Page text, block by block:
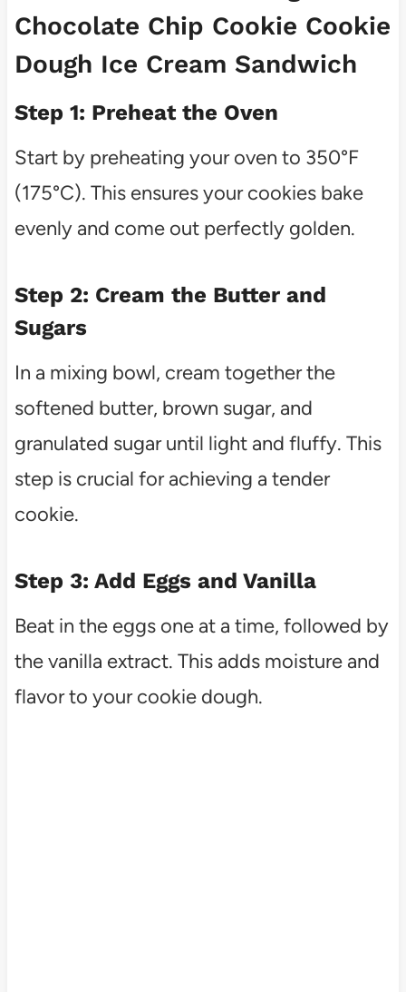
Chocolate Chip Cookie Cookie
Dough Ice Cream Sandwich
Step 1: Preheat the Oven
Start by preheating your oven to 350°F
(175°C). This ensures your cookies bake
evenly and come out perfectly golden.
Step 2: Cream the Butter and
Sugars
In a mixing bowl, cream together the
softened butter, brown sugar, and
granulated sugar until light and fluffy. This
step is crucial for achieving a tender
cookie.
Step 3: Add Eggs and Vanilla
Beat in the eggs one at a time, followed by
the vanilla extract. This adds moisture and
flavor to your cookie dough.